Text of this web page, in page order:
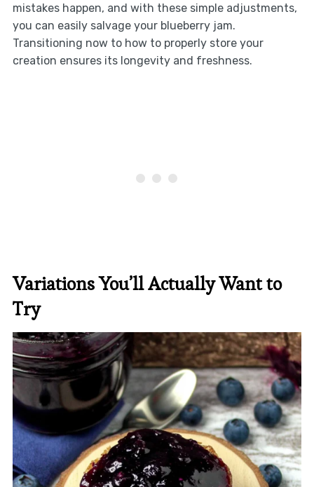
mistakes happen, and with these simple adjustments,
you can easily salvage your blueberry jam.
Transitioning now to how to properly store your
creation ensures its longevity and freshness.
Variations You’ll Actually Want to
Try